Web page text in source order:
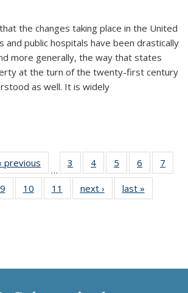
the changes taking place in the United
and public hospitals have been drastically
more generally, the way that states
at the turn of the twenty-first century
as well. It is widely
‹ previous
Thumbnail
list:
Publications
…
3
of 11
Thumbnail
list:
Publications
4
of 11
Thumbnail
list:
Publications
5
of 11
Thumbnail
list:
Publications
6
of 11
Thumbnail
7
of 11
9
of 11
Thumbnail
10
of 11
Thumbnail
11
of 11
Thumbnail
next ›
Thumbnail
list:
last »